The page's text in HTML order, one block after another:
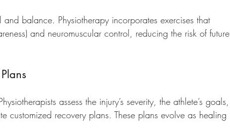
balance. Physiotherapy incorporates exercises that
and neuromuscular control, reducing the risk of future
assess the injury’s severity, the athlete’s goals,
customized recovery plans. These plans evolve as healing